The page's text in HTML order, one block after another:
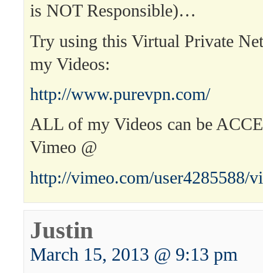
is NOT Responsible)…
Try using this Virtual Private
my Videos:
http://www.purevpn.com/
ALL of my Videos can be
Vimeo @
http://vimeo.com/user4285588/
Justin
March 15, 2013 @ 9:13 pm